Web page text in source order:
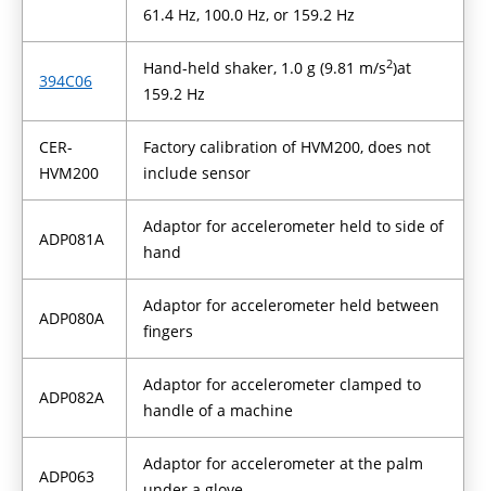
61.4 Hz, 100.0 Hz, or 159.2 Hz
394C06
Hand-held shaker, 1.0 g (9.81 m/s2)at
159.2 Hz
CER-
HVM200
Factory calibration of HVM200, does not
include sensor
ADP081A
Adaptor for accelerometer held to side of
hand
ADP080A
Adaptor for accelerometer held between
fingers
ADP082A
Adaptor for accelerometer clamped to
handle of a machine
ADP063
Adaptor for accelerometer at the palm